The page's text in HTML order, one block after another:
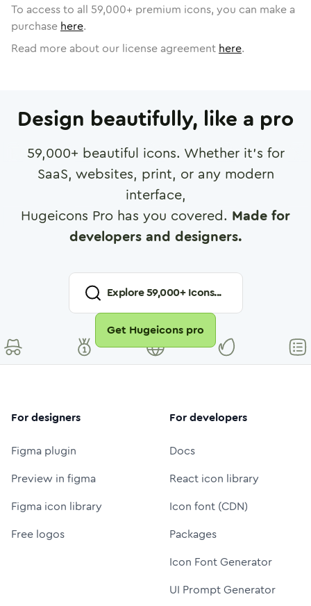
To access to all 59,000+ premium icons, you can make a
purchase here.
Read more about our license agreement here.
Design beautifully, like a pro
59,000+ beautiful icons. Whether it's for
SaaS, websites, print, or any modern
interface,
Hugeicons Pro has you covered. Made for
developers and designers.
Explore59,000+ Icons...
Get Hugeicons pro
For designers
Figma plugin
Preview in figma
Figma icon library
Free logos
For developers
Docs
React icon library
Icon font (CDN)
Packages
Icon Font Generator
UI Prompt Generator